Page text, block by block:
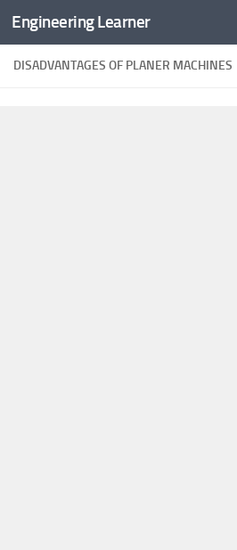
Skip to content
Engineering Learner
DISADVANTAGES OF PLANER MACHINES